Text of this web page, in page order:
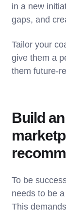
in a new
gaps, and
Tailor your
give them a
them future-
Build
To be
needs to be
This